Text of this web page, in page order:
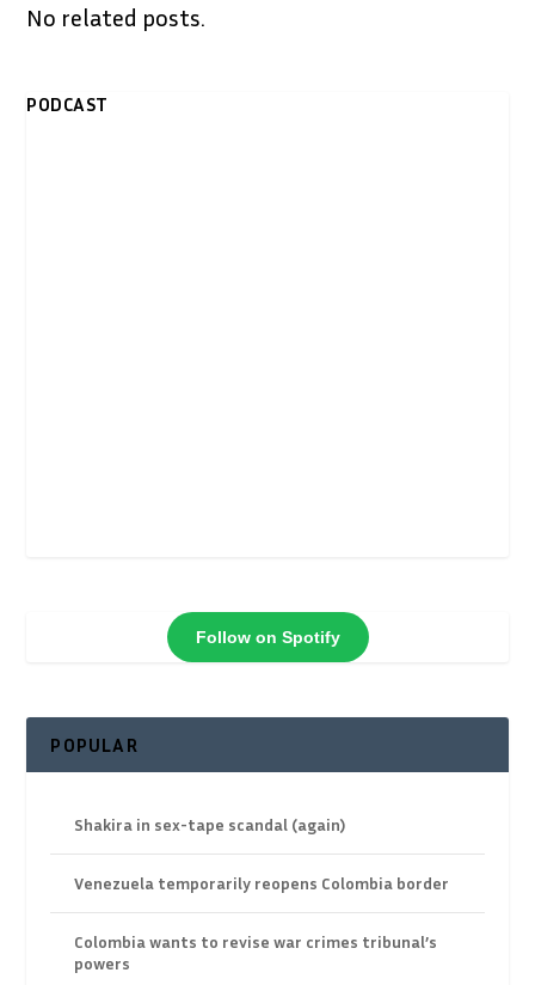
No related posts.
PODCAST
Follow on Spotify
POPULAR
Shakira in sex-tape scandal (again)
Venezuela temporarily reopens Colombia border
Colombia wants to revise war crimes tribunal’s
powers